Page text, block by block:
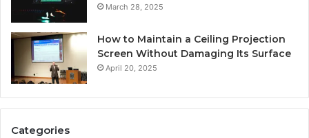
March 28, 2025
How to Maintain a Ceiling Projection
Screen Without Damaging Its Surface
April 20, 2025
Categories